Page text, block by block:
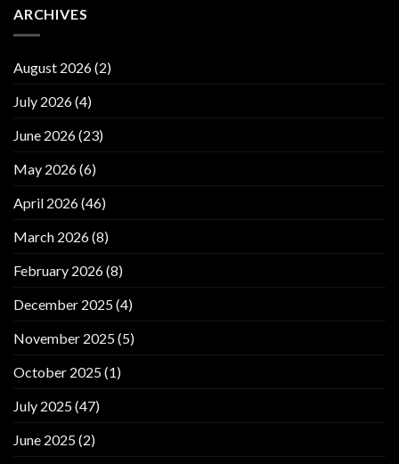
ARCHIVES
August 2026(2)
July 2026(4)
June 2026(23)
May 2026(6)
April 2026(46)
March 2026(8)
February 2026(8)
December 2025(4)
November 2025(5)
October 2025(1)
July 2025(47)
June 2025(2)